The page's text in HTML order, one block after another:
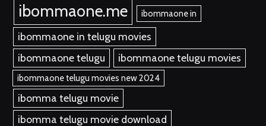
ibommaone.me ibommaone in
ibommaone in telugu movies
ibommaone telugu
ibommaone telugu movies
ibommaone telugu movies new 2024
ibomma telugu movie
ibomma telugu movie download